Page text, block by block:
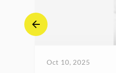
Oct 10, 2025